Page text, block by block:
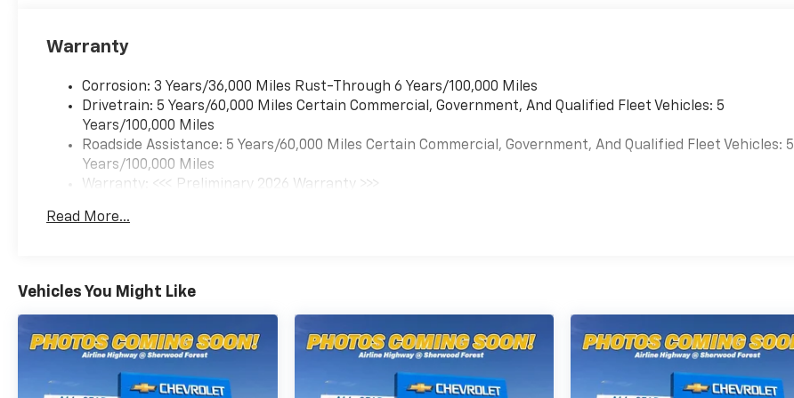
Warranty
Corrosion: 3 Years/36,000 Miles Rust-Through 6 Years/100,000 Miles
Drivetrain: 5 Years/60,000 Miles Certain Commercial, Government, And Qualified Fleet Vehicles: 5
Years/100,000 Miles
Roadside Assistance: 5 Years/60,000 Miles Certain Commercial, Government, And Qualified Fleet Vehicles: 5
Years/100,000 Miles
Warranty: <<< Preliminary 2026 Warranty >>>
Maintenance: First Visit: 12 Months/12,000 Miles
Read More...
Vehicles You Might Like